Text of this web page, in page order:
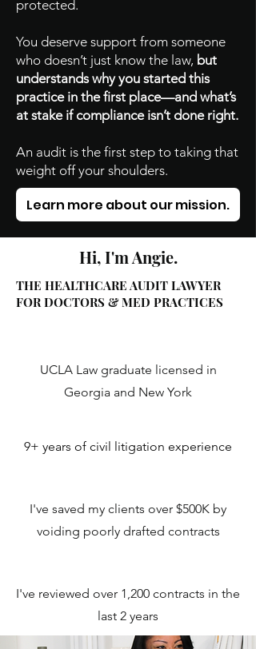
protected.
You deserve support from someone
who doesn’t just know the law, but
understands why you started this
practice in the first place—and what’s
at stake if compliance isn’t done right.
An audit is the first step to taking that
weight off your shoulders.
Learn more about our mission.
Hi, I'm Angie.
THE HEALTHCARE AUDIT LAWYER
FOR DOCTORS & MED PRACTICES
UCLA Law graduate licensed in
Georgia and New York
9+ years of civil litigation experience
I've saved my clients over $500K by
voiding poorly drafted contracts
I've reviewed over 1,200 contracts in the
last 2 years